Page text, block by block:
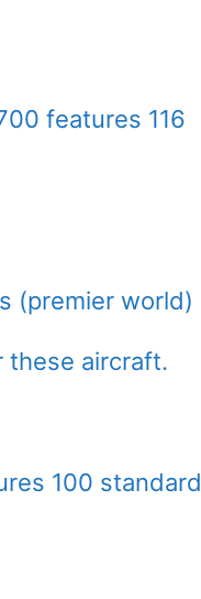
features 116
(premier world)
these aircraft.
100 standard